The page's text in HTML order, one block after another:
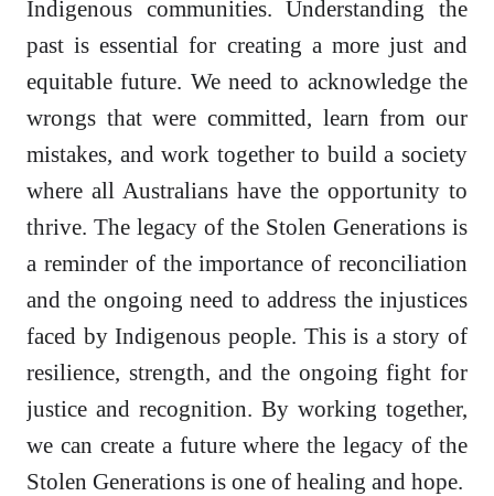
Indigenous communities. Understanding the
past is essential for creating a more just and
equitable future. We need to acknowledge the
wrongs that were committed, learn from our
mistakes, and work together to build a society
where all Australians have the opportunity to
thrive. The legacy of the Stolen Generations is
a reminder of the importance of reconciliation
and the ongoing need to address the injustices
faced by Indigenous people. This is a story of
resilience, strength, and the ongoing fight for
justice and recognition. By working together,
we can create a future where the legacy of the
Stolen Generations is one of healing and hope.